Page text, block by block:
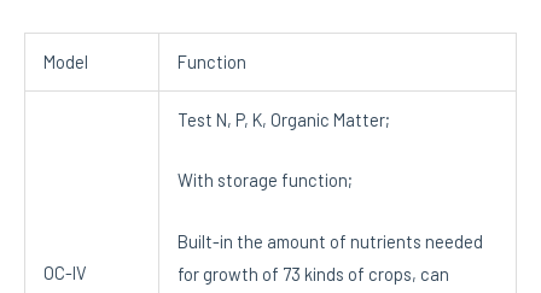
Model Function
OC-IV
Test N, P, K, Organic Matter;
With storage function;
Built-in the amount of nutrients needed
for growth of 73 kinds of crops, can